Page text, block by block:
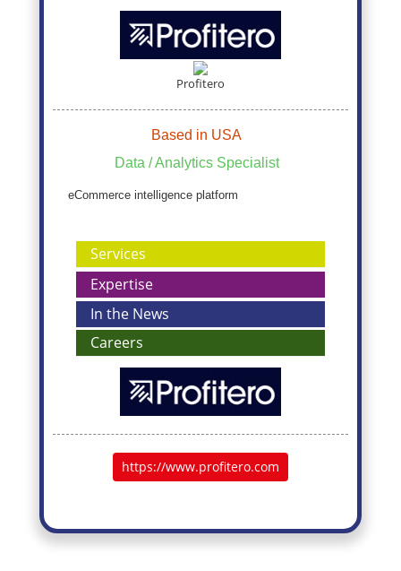
Profitero
Based in USA
Data / Analytics Specialist
eCommerce intelligence platform
Services
Expertise
In the News
Careers
https://www.profitero.com